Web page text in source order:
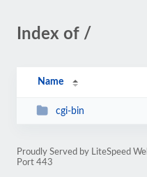
Index of /
Name
cgi-bin
Proudly Served by LiteSpeed
Port 443